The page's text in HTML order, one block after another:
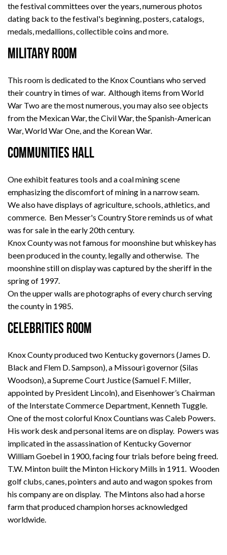
the festival committees over the years, numerous photos
dating back to the festival's beginning, posters, catalogs,
medals, medallions, collectible coins and more.
MILITARY ROOM
This room is dedicated to the Knox Countians who served
their country in times of war. Although items from World
War Two are the most numerous, you may also see objects
from the Mexican War, the Civil War, the Spanish-American
War, World War One, and the Korean War.
COMMUNITIES HALL
One exhibit features tools and a coal mining scene
emphasizing the discomfort of mining in a narrow seam.
We also have displays of agriculture, schools, athletics, and
commerce. Ben Messer's Country Store reminds us of what
was for sale in the early 20th century.
Knox County was not famous for moonshine but whiskey has
been produced in the county, legally and otherwise. The
moonshine still on display was captured by the sheriff in the
spring of 1997.
On the upper walls are photographs of every church serving
the county in 1985.
CELEBRITIES ROOM
Knox County produced two Kentucky governors (James D.
Black and Flem D. Sampson), a Missouri governor (Silas
Woodson), a Supreme Court Justice (Samuel F. Miller,
appointed by President Lincoln), and Eisenhower’s Chairman
of the Interstate Commerce Department, Kenneth Tuggle.
One of the most colorful Knox Countians was Caleb Powers.
His work desk and personal items are on display. Powers was
implicated in the assassination of Kentucky Governor
William Goebel in 1900, facing four trials before being freed.
T.W. Minton built the Minton Hickory Mills in 1911. Wooden
golf clubs, canes, pointers and auto and wagon spokes from
his company are on display. The Mintons also had a horse
farm that produced champion horses acknowledged
worldwide.